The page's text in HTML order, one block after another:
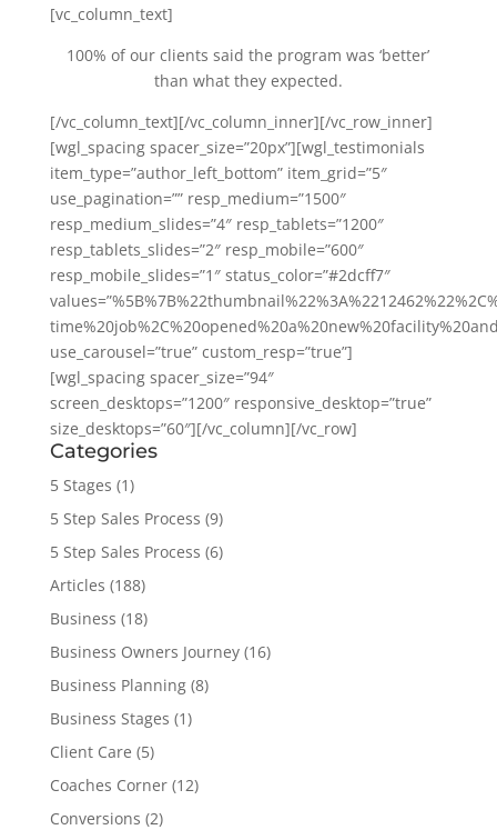
[vc_column_text]
100% of our clients said the program was ‘better’
than what they expected.
[/vc_column_text][/vc_column_inner][/vc_row_inner]
[wgl_spacing spacer_size=”20px”][wgl_testimonials
item_type=”author_left_bottom” item_grid=”5″
use_pagination=”” resp_medium=”1500″
resp_medium_slides=”4″ resp_tablets=”1200″
resp_tablets_slides=”2″ resp_mobile=”600″
resp_mobile_slides=”1″ status_color=”#2dcff7″
use_carousel=”true” custom_resp=”true”]
[wgl_spacing spacer_size=”94″
screen_desktops=”1200″ responsive_desktop=”true”
size_desktops=”60″][/vc_column][/vc_row]
Categories
5 Stages (1)
5 Step Sales Process (9)
5 Step Sales Process (6)
Articles (188)
Business (18)
Business Owners Journey(16)
Business Planning(8)
Business Stages (1)
Client Care (5)
Coaches Corner(12)
Conversions (2)